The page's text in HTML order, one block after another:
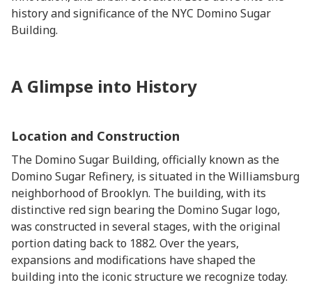
history and significance of the NYC Domino Sugar
Building.
A Glimpse into History
Location and Construction
The Domino Sugar Building, officially known as the
Domino Sugar Refinery, is situated in the Williamsburg
neighborhood of Brooklyn. The building, with its
distinctive red sign bearing the Domino Sugar logo,
was constructed in several stages, with the original
portion dating back to 1882. Over the years,
expansions and modifications have shaped the
building into the iconic structure we recognize today.